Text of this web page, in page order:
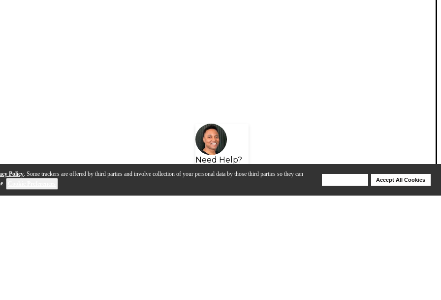
Policy. Some trackers are offered by third parties and involve collection of your personal data by those third parties so they can
.
Accept All Cookies
Need Help?